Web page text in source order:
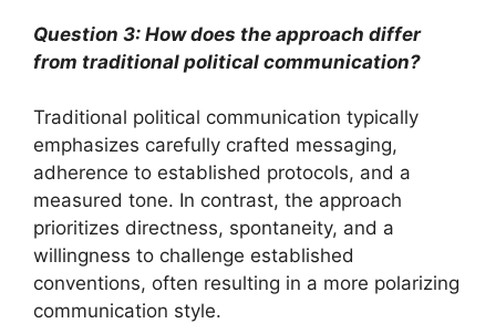
Question 3: How does the approach differ
from traditional political communication?
Traditional political communication typically
emphasizes carefully crafted messaging,
adherence to established protocols, and a
measured tone. In contrast, the approach
prioritizes directness, spontaneity, and a
willingness to challenge established
conventions, often resulting in a more polarizing
communication style.